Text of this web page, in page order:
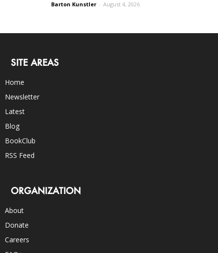
Barton Kunstler - August 4, 2026
SITE AREAS
Home
Newsletter
Latest
Blog
BookClub
RSS Feed
ORGANIZATION
About
Donate
Careers